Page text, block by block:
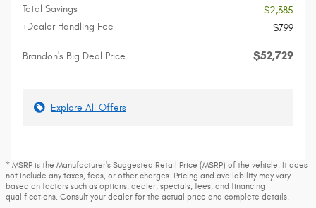
Total Savings
- $2,385
+Dealer Handling Fee
$799
Brandon's Big Deal Price $52,729
Explore All Offers
* MSRP is the Manufacturer's Suggested Retail Price (MSRP) of the vehicle. It does
not include any taxes, fees, or other charges. Pricing and availability may vary
based on factors such as options, dealer, specials, fees, and financing
qualifications. Consult your dealer for the actual price and complete details.